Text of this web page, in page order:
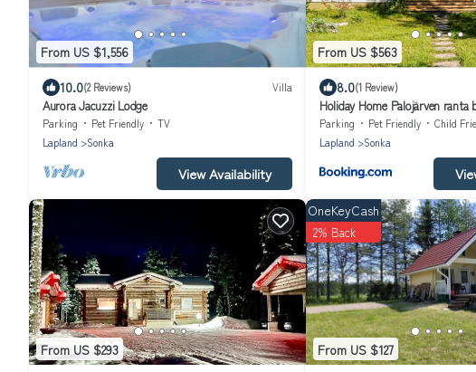
From US $1,556
10.0(2 Reviews) Villa
Aurora Jacuzzi Lodge
Parking Pet Friendly
TV
Lapland
Sonka
View Availability
From US $563
8.0(1 Review)
Holiday Home Palojärven ranta
Parking Pet Friendly
Child
Lapland
Sonka
From US $293
From US $127
OneKeyCash
2% Back